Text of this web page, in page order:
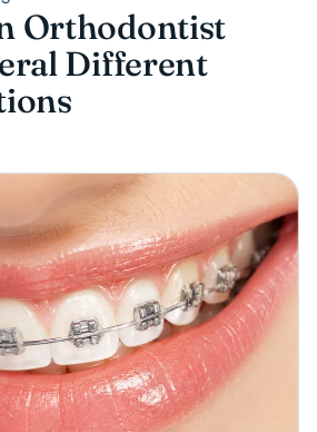
Orthodontist
Different